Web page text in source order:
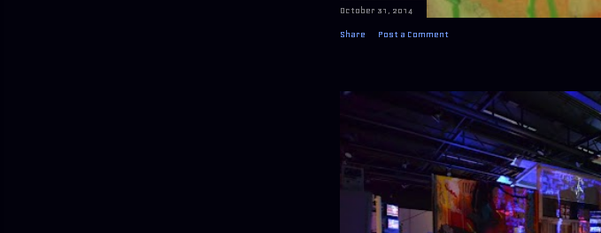
October 31, 2014
Share Post a Comment